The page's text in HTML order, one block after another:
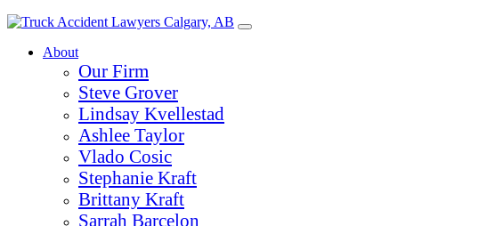
About
Our Firm
Steve Grover
Lindsay Kvellestad
Ashlee Taylor
Vlado Cosic
Stephanie Kraft
Brittany Kraft
Sarrah Barcelon